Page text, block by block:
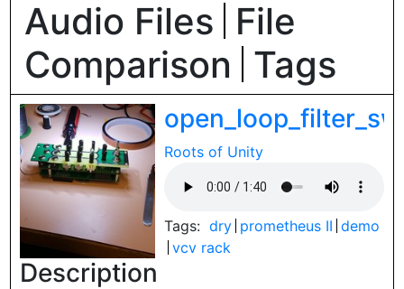
Audio Files File
Comparison Tags
Roots of Unity
Tags:dry prometheus II demo
vcv rack
Description